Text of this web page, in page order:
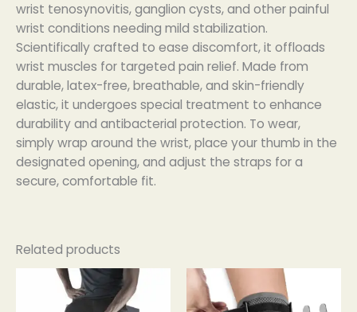
wrist tenosynovitis, ganglion cysts, and other painful
wrist conditions needing mild stabilization.
Scientifically crafted to ease discomfort, it offloads
wrist muscles for targeted pain relief. Made from
durable, latex-free, breathable, and skin-friendly
elastic, it undergoes special treatment to enhance
durability and antibacterial protection. To wear,
simply wrap around the wrist, place your thumb in the
designated opening, and adjust the straps for a
secure, comfortable fit.
Related products